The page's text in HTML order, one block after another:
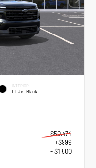
INTERIOR
LT Jet Black
$50,474
+$999
- $1,500